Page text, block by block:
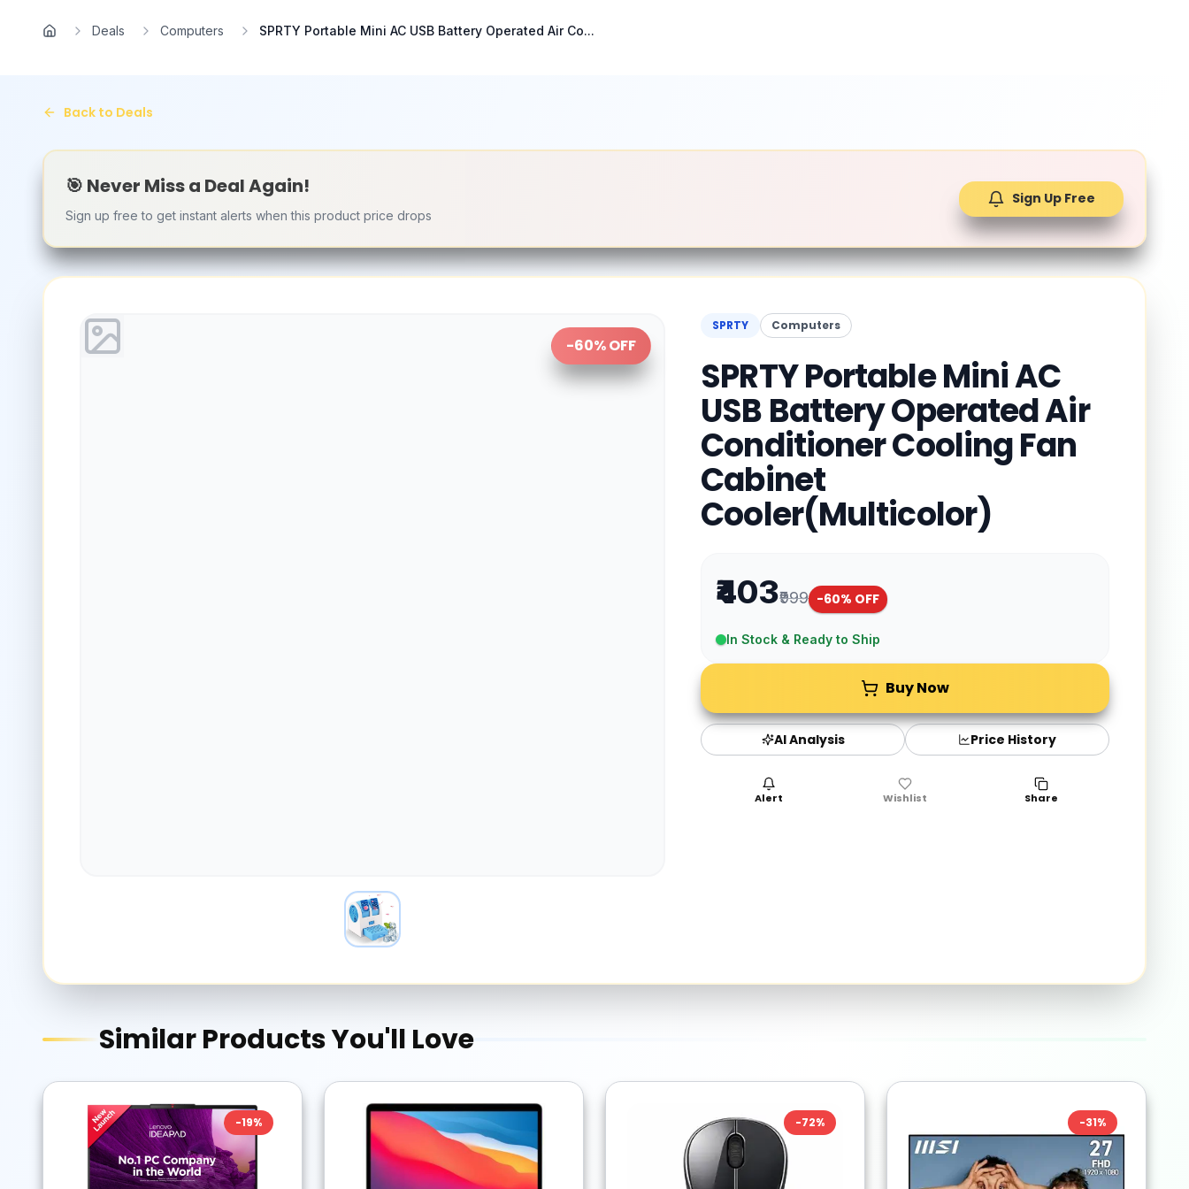
Home
Deals Computers SPRTY Portable Mini AC USB Battery Operated Air Co...
Back to Deals
🎯 Never Miss a Deal Again!
Sign up free to get instant alerts when this product price drops
Sign Up Free
-60% OFF
SPRTY Computers
SPRTY Portable Mini AC
USB Battery Operated Air
Conditioner Cooling Fan
Cabinet
Cooler(Multicolor)
₹403₹999 -60% OFF
In Stock & Ready to Ship
Buy Now
AI Analysis Price History
Alert Wishlist Share
Similar Products You'll Love
-19% -72% -31%